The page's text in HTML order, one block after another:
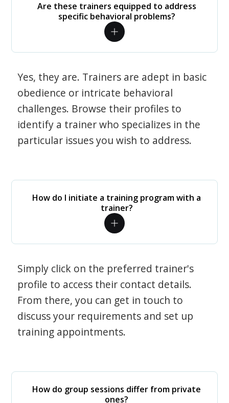
Are these trainers equipped to address
specific behavioral problems?
Yes, they are. Trainers are adept in basic
obedience or intricate behavioral
challenges. Browse their profiles to
identify a trainer who specializes in the
particular issues you wish to address.
How do I initiate a training program with a
trainer?
Simply click on the preferred trainer's
profile to access their contact details.
From there, you can get in touch to
discuss your requirements and set up
training appointments.
How do group sessions differ from private
ones?